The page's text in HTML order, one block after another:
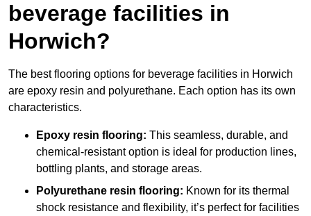
beverage facilities in
Horwich?
The best flooring options for beverage facilities in Horwich
are epoxy resin and polyurethane. Each option has its own
characteristics.
Epoxy resin flooring: This seamless, durable, and
chemical-resistant option is ideal for production lines,
bottling plants, and storage areas.
Polyurethane resin flooring: Known for its thermal
shock resistance and flexibility, it’s perfect for facilities